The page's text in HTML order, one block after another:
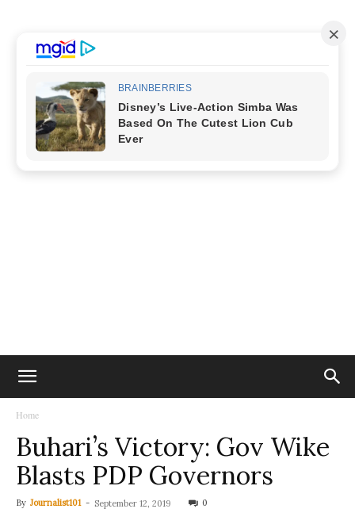
Home
Buhari’s Victory: Gov Wike
Blasts PDP Governors
By Journalist101 - September 12, 2019 0